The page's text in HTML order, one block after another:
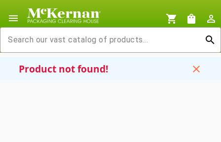
menu shopping_cart shopping_bag
person_outline
search
Product not found! close